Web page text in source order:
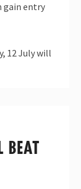
gain entry
12 July will
BEAT